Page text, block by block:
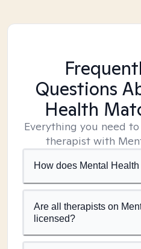
Questions
Health
Everything you need
therapist with
How does Mental
Are all therapists on
licensed?